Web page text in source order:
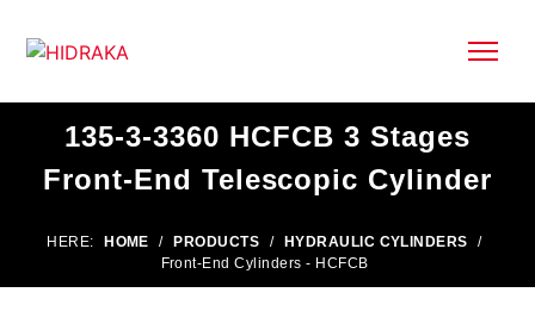
135-3-3360 HCFCB 3 Stages
Front-End Telescopic Cylinder
HERE: HOME / PRODUCTS / HYDRAULIC CYLINDERS
/
Front-End Cylinders - HCFCB